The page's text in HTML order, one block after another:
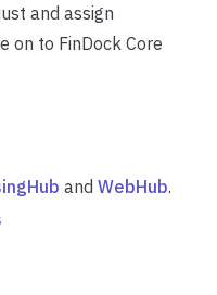
and assign
on to FinDock Core
andWebHub.